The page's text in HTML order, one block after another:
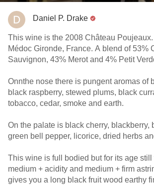
Daniel P. Drake
This wine is the 2008 Château
Médoc Gironde, France. A blend of 53%
Sauvignon, 43% Merot and 4% Petit
Onnthe nose there is pungent aromas of
black raspberry, stewed plums, black
tobacco, cedar, smoke and earth.
On the palate is black cherry, blackberry,
green bell pepper, licorice, dried herbs
This wine is full bodied but for its age still
medium + acidity and medium + firm
gives you a long black fruit wood earthy